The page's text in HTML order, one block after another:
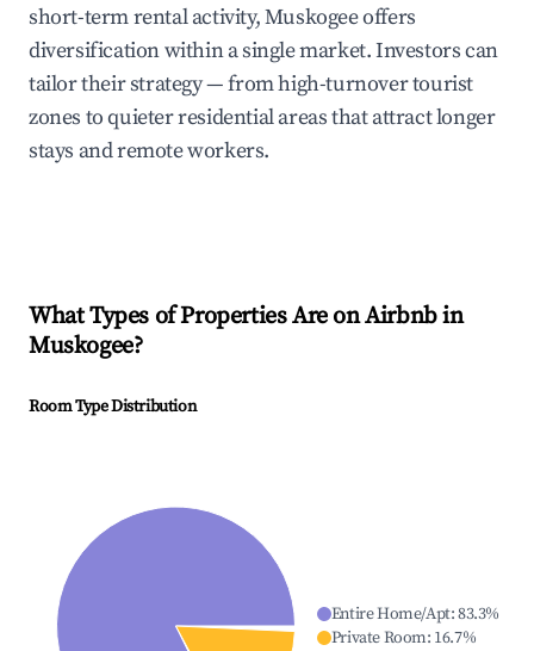
short-term rental activity, Muskogee offers
diversification within a single market. Investors can
tailor their strategy — from high-turnover tourist
zones to quieter residential areas that attract longer
stays and remote workers.
What Types of Properties Are on Airbnb in
Muskogee?
Room Type Distribution
Entire Home/Apt:83.3%
Private Room: 16.7%